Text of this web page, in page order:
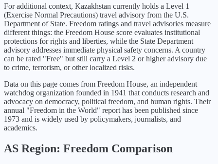
For additional context, Kazakhstan currently holds a Level 1
(Exercise Normal Precautions) travel advisory from the U.S.
Department of State. Freedom ratings and travel advisories measure
different things: the Freedom House score evaluates institutional
protections for rights and liberties, while the State Department
advisory addresses immediate physical safety concerns. A country
can be rated "Free" but still carry a Level 2 or higher advisory due
to crime, terrorism, or other localized risks.
Data on this page comes from Freedom House, an independent
watchdog organization founded in 1941 that conducts research and
advocacy on democracy, political freedom, and human rights. Their
annual "Freedom in the World" report has been published since
1973 and is widely used by policymakers, journalists, and
academics.
AS Region: Freedom Comparison